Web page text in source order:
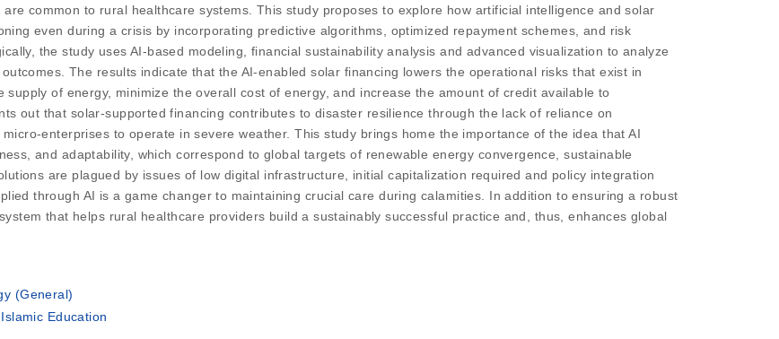
common to rural healthcare systems. This study proposes to explore how artificial intelligence and solar
even during a crisis by incorporating predictive algorithms, optimized repayment schemes, and risk
the study uses AI-based modeling, financial sustainability analysis and advanced visualization to analyze
The results indicate that the AI-enabled solar financing lowers the operational risks that exist in
of energy, minimize the overall cost of energy, and increase the amount of credit available to
out that solar-supported financing contributes to disaster resilience through the lack of reliance on
enterprises to operate in severe weather. This study brings home the importance of the idea that AI
and adaptability, which correspond to global targets of renewable energy convergence, sustainable
are plagued by issues of low digital infrastructure, initial capitalization required and policy integration
through AI is a game changer to maintaining crucial care during calamities. In addition to ensuring a robust
that helps rural healthcare providers build a sustainably successful practice and, thus, enhances global
(General)
Education